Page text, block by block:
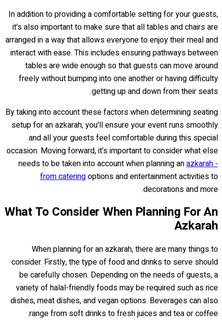
In addition to providing a comfortable setting for your guests,
it's also important to make sure that all tables and chairs are
arranged in a way that allows everyone to enjoy their meal and
interact with ease. This includes ensuring pathways between
tables are wide enough so that guests can move around
freely without bumping into one another or having difficulty
getting up and down from their seats.
By taking into account these factors when determining seating
setup for an azkarah, you'll ensure your event runs smoothly
and all your guests feel comfortable during this special
occasion. Moving forward, it's important to consider what else
needs to be taken into account when planning anazkarah -
from cateringoptions and entertainment activities to
decorations and more.
What To Consider When Planning For An
Azkarah
When planning for an azkarah, there are many things to
consider. Firstly, the type of food and drinks to serve should
be carefully chosen. Depending on the needs of guests, a
variety of halal-friendly foods may be required such as rice
dishes, meat dishes, and vegan options. Beverages can also
range from soft drinks to fresh juices and tea or coffee.